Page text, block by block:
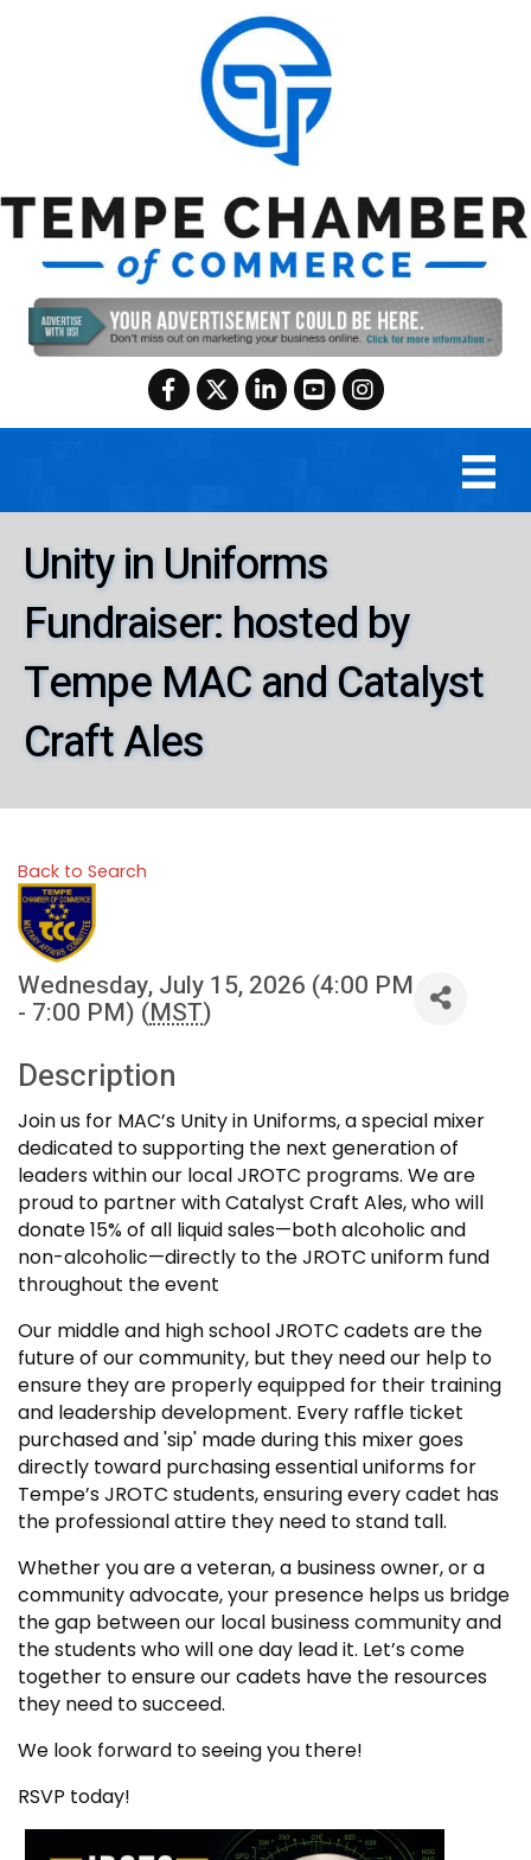
Facebook
TwitterLinkedInYouTubeInstagram
Unity in Uniforms
Fundraiser: hosted by
Tempe MAC and Catalyst
Craft Ales
Back to Search
Wednesday, July 15, 2026 (4:00 PM
- 7:00 PM) (MST)
Description
Join us for MAC’s Unity in Uniforms, a special mixer
dedicated to supporting the next generation of
leaders within our local JROTC programs. We are
proud to partner with Catalyst Craft Ales, who will
donate 15% of all liquid sales—both alcoholic and
non-alcoholic—directly to the JROTC uniform fund
throughout the event
Our middle and high school JROTC cadets are the
future of our community, but they need our help to
ensure they are properly equipped for their training
and leadership development. Every raffle ticket
purchased and 'sip' made during this mixer goes
directly toward purchasing essential uniforms for
Tempe’s JROTC students, ensuring every cadet has
the professional attire they need to stand tall.
Whether you are a veteran, a business owner, or a
community advocate, your presence helps us bridge
the gap between our local business community and
the students who will one day lead it. Let’s come
together to ensure our cadets have the resources
they need to succeed.
We look forward to seeing you there!
RSVP today!